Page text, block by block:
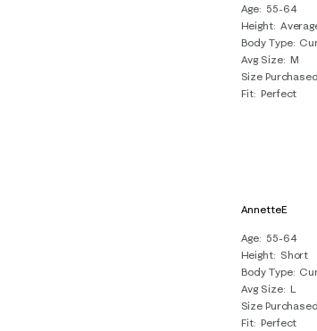
Age 55-64
Height
Body Type
Avg Size M
Size Purchased
Fit Perfect
AnnetteE
Age 55-64
Height
Short
Body Type
Avg Size L
Size Purchased
Fit Perfect